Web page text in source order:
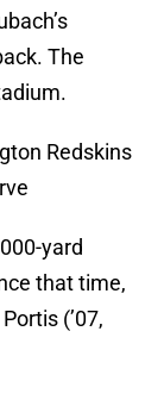
The
Redskins
yard
that time,
(’07,